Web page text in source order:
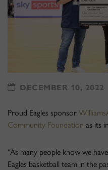
DECEMBER 10, 2022
Proud Eagles sponsor
Community Foundation as its
“As many people know we
Eagles basketball team in the